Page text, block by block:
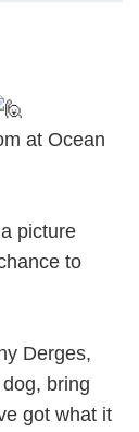
at Ocean
picture
to
Derges,
bring
got what it